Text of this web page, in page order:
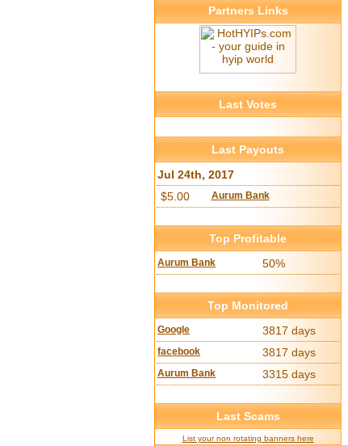
Partners Links
Last Votes
Last Payouts
Jul 24th, 2017
$5.00
Aurum Bank
Top Profitable
Aurum Bank 50%
Top Monitored
Google 3817 days
facebook 3817 days
Aurum Bank 3315 days
Last Scams
List your non rotating banners here